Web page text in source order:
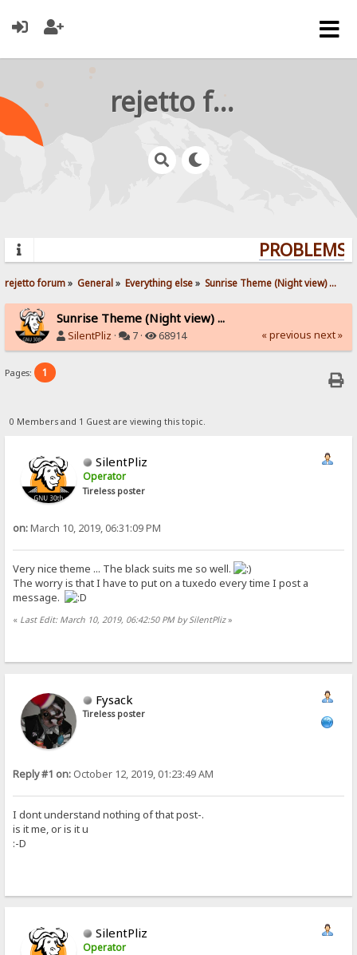
rejetto forum
rejetto forum» General» Everything else» Sunrise Theme (Night view) ...
Sunrise Theme (Night view) ...
SilentPliz · 7 · 68914 « previous next »
Pages: 1
0 Members and 1 Guest are viewing this topic.
SilentPliz
Operator
Tireless poster
on:March 10, 2019, 06:31:09 PM
Very nice theme ... The black suits me so well.
The worry is that I have to put on a tuxedo every time I post a
message.
« Last Edit: March 10, 2019, 06:42:50 PM by SilentPliz»
Fysack
Tireless poster
Reply #1 on: October 12, 2019, 01:23:49 AM
I dont understand nothing of that post-.
is it me, or is it u
:-D
SilentPliz
Operator